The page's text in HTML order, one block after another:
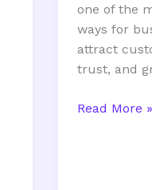
one of the
ways for
attract
trust, and
Read More »